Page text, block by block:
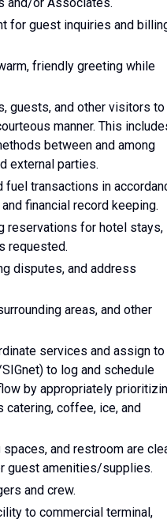
for guest inquiries and
friendly greeting while
guests, and other visitors to
manner. This
between and among
external parties.
transactions in
financial record keeping.
reservations for hotel stays,
requested.
disputes, and address
areas, and other
services and assign to
to log and schedule
by appropriately
catering, coffee, ice, and
and restroom are
guest amenities/supplies.
and crew.
to commercial terminal,